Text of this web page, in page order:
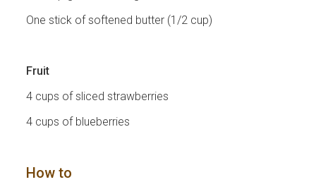
One stick of softened butter (1/2 cup)
Fruit
4 cups of sliced strawberries
4 cups of blueberries
How to